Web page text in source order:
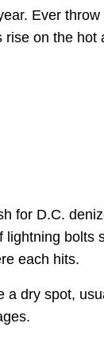
Ever
rise on the
for D.C.
lightning bolts
each hits.
a dry spot,